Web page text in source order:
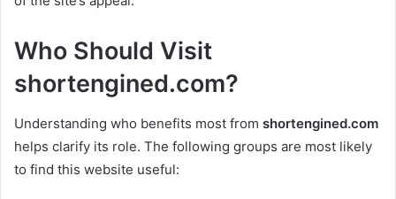
Who Should Visit
shortengined.com?
Understanding who benefits most from shortengined.com
helps clarify its role. The following groups are most likely
to find this website useful: